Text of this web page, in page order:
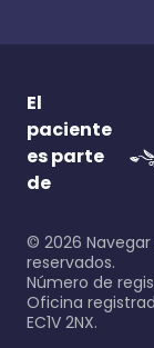
El
paciente
es parte
de
© 2026
reservados.
Número de
Oficina
EC1V 2NX.